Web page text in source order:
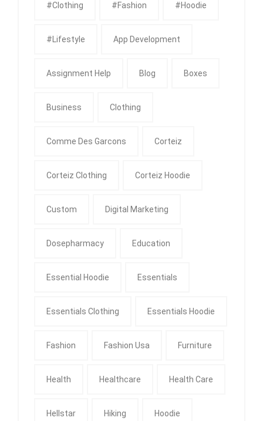
#clothing #fashion #Hoodie
#Lifestyle App Development
Assignment Help Blog Boxes
Business Clothing
Comme Des Garcons Corteiz
Corteiz Clothing Corteiz Hoodie
Custom Digital Marketing
Dosepharmacy Education
Essential Hoodie Essentials
Essentials Clothing Essentials Hoodie
Fashion Fashion Usa Furniture
Health Healthcare Health Care
Hellstar Hiking Hoodie